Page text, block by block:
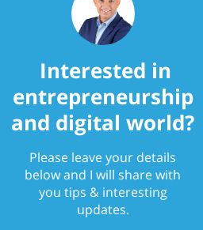
Interested in
entrepreneurship
and digital world?
Please leave your details
below and I will share with
you tips & interesting
updates.